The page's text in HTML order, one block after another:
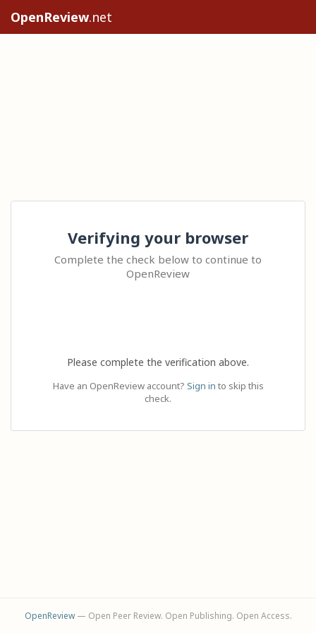
OpenReview.net
Verifying your browser
Complete the check below to continue to
OpenReview
Please complete the verification above.
Have an OpenReview account? Sign in to skip this
check.
OpenReview— Open Peer Review. Open Publishing. Open Access.